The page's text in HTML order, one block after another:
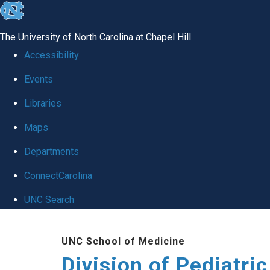
skip
global
The University of North Carolina at Chapel Hill
Accessibility
Events
Libraries
Maps
Departments
ConnectCarolina
UNC Search
UNC School of Medicine